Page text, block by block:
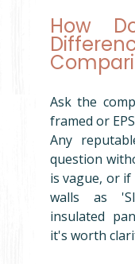
How
Ask the
framed or
Any
question
is vague, or
walls as
insulated
it's worth